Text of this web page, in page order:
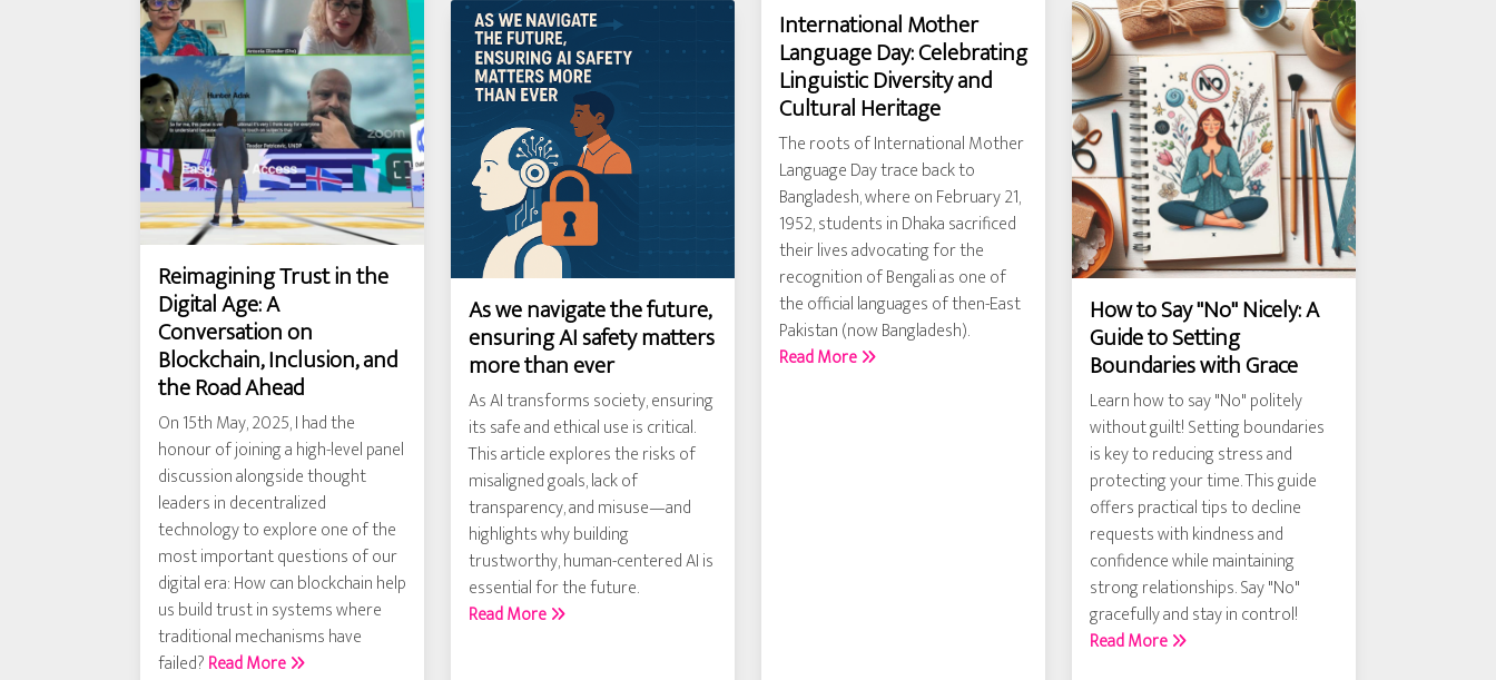
Reimagining Trust in the
Digital Age: A
Conversation on
Blockchain, Inclusion, and
the Road Ahead
On 15th May, 2025, I had the
honour of joining a high-level panel
discussion alongside thought
leaders in decentralized
technology to explore one of the
most important questions of our
digital era: How can blockchain help
us build trust in systems where
traditional mechanisms have
failed?Read More
As we navigate the future,
ensuring AI safety matters
more than ever
As AI transforms society, ensuring
its safe and ethical use is critical.
This article explores the risks of
misaligned goals, lack of
transparency, and misuse—and
highlights why building
trustworthy, human-centered AI is
essential for the future.
Read More
International Mother
Language Day: Celebrating
Linguistic Diversity and
Cultural Heritage
The roots of International Mother
Language Day trace back to
Bangladesh, where on February 21,
1952, students in Dhaka sacrificed
their lives advocating for the
recognition of Bengali as one of
the official languages of then-East
Pakistan (now Bangladesh).
Read More
How to Say "No" Nicely: A
Guide to Setting
Boundaries with Grace
Learn how to say "No" politely
without guilt! Setting boundaries
is key to reducing stress and
protecting your time. This guide
offers practical tips to decline
requests with kindness and
confidence while maintaining
strong relationships. Say "No"
gracefully and stay in control!
Read More